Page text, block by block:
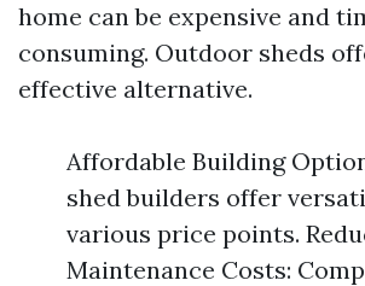
home can be expensive and
consuming. Outdoor sheds
effective alternative.
Affordable Building
shed builders offer
various price points.
Maintenance Costs: